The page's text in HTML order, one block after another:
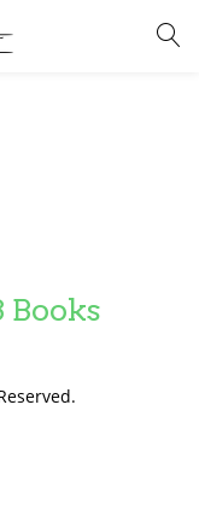
Lost password?
Books